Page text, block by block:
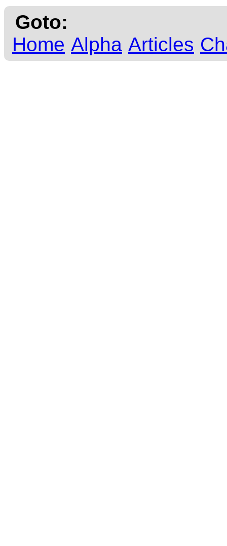
Goto:
Home Alpha Articles